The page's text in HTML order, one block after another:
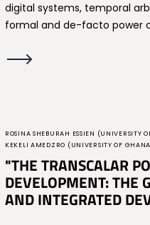
digital systems, temporal
formal and de-facto power
ROSINA SHEBURAH ESSIEN (UNIVERSITY
KEKELI AMEDZRO (UNIVERSITY OF
"THE TRANSCALAR
DEVELOPMENT: THE
AND INTEGRATED